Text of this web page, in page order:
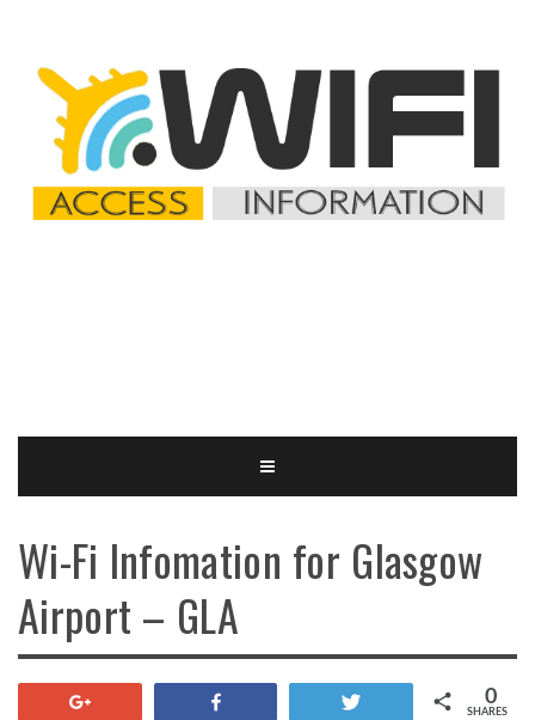
Wi-Fi Infomation for Glasgow
Airport – GLA
SHARES
0